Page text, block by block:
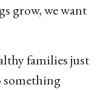
grow, we want
families just
something